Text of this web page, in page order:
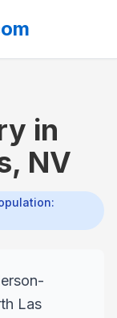
in
, NV
Las